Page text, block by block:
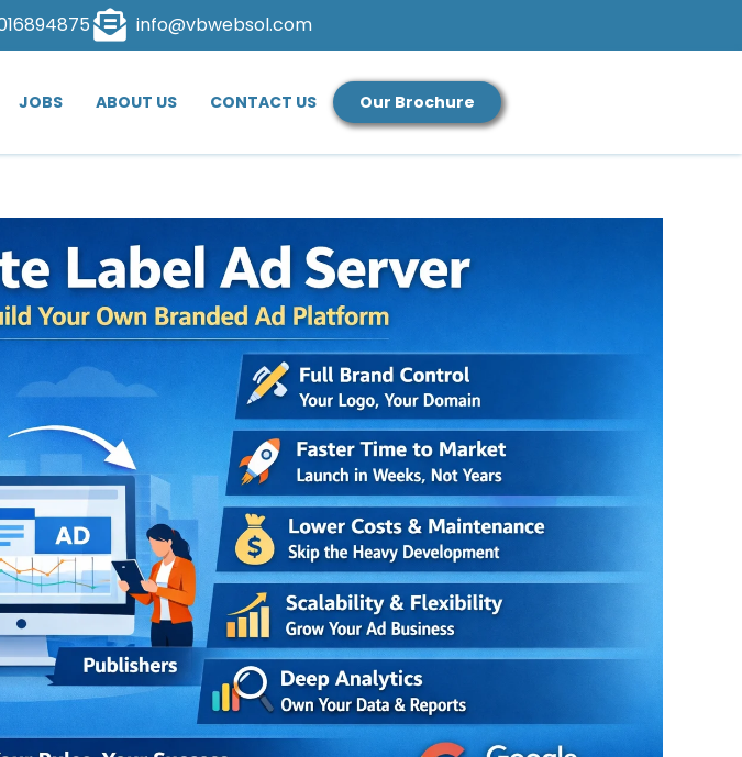
info@vbwebsol.com
JOBS ABOUT US CONTACT US Our Brochure